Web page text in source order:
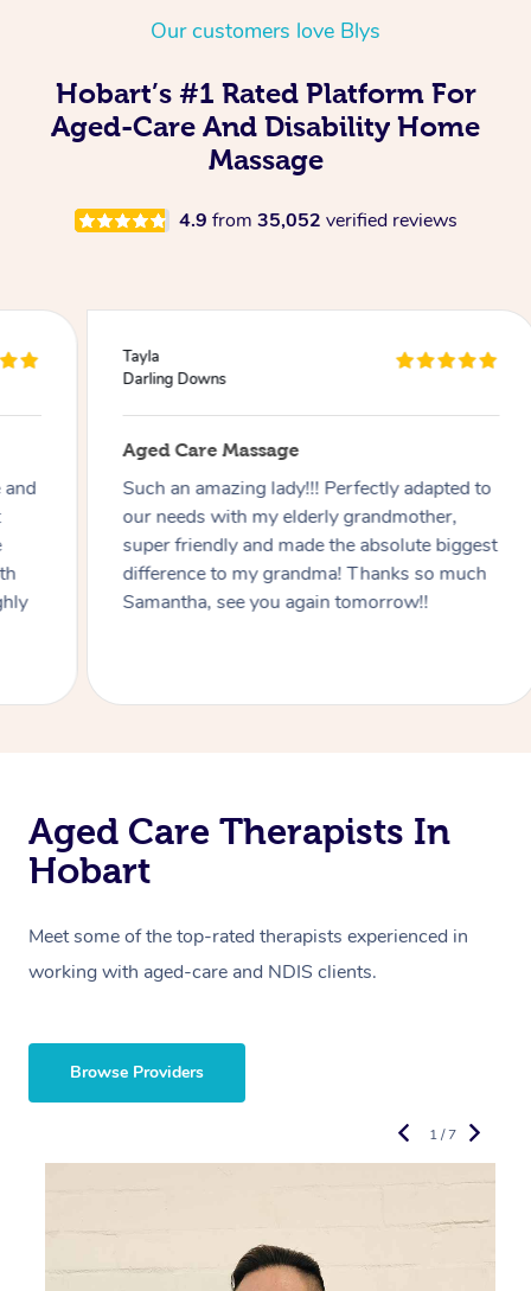
Our customers love Blys
Hobart’s #1 Rated Platform For
Aged-Care And Disability Home
Massage
4.9 from 35,052 verified reviews
Darling Downs
Aged Care Massage
Such an amazing lady!!! Perfectly adapted to
our needs with my elderly grandmother,
super friendly and made the absolute biggest
difference to my grandma! Thanks so much
Samantha, see you again tomorrow!!
Aged Care Therapists In
Hobart
Meet some of the top-rated therapists experienced in
working with aged-care and NDIS clients.
Browse Providers
1 / 7